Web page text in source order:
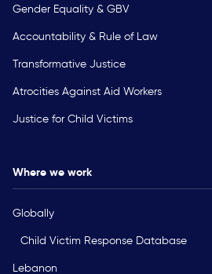
Gender Equality & GBV
Accountability & Rule of Law
Transformative Justice
Atrocities Against Aid Workers
Justice for Child Victims
Where we work
Globally
Child Victim Response Database
Lebanon